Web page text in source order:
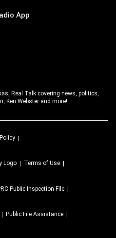
App
Real Talk covering news, politics,
Ken Webster and more!
Terms of Use
Public Inspection File
Public File Assistance